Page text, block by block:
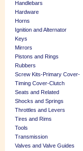
Handlebars
Hardware
Horns
Ignition and Alternator
Keys
Mirrors
Pistons and Rings
Rubbers
Screw Kits-Primary Cover-
Timing Cover-Clutch
Seats and Related
Shocks and Springs
Throttles and Levers
Tires and Rims
Tools
Transmission
Valves and Valve Guides